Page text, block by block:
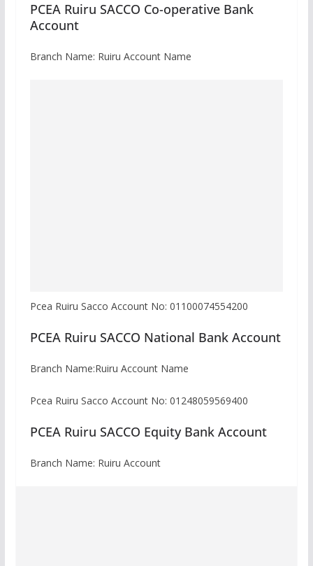
PCEA Ruiru SACCO Co-operative Bank
Account
Branch Name: Ruiru Account Name
Pcea Ruiru Sacco Account No: 01100074554200
PCEA Ruiru SACCO National Bank Account
Branch Name:Ruiru Account Name
Pcea Ruiru Sacco Account No: 01248059569400
PCEA Ruiru SACCO Equity Bank Account
Branch Name: Ruiru Account